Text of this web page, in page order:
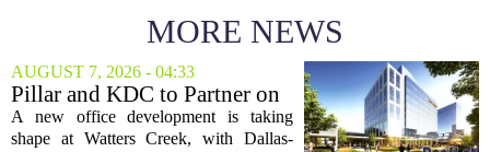
MORE NEWS
AUGUST 7, 2026 - 04:33
Pillar and KDC to Partner on
New Office Tower at Watters
Creek
A new office development is taking
shape at Watters Creek, with Dallas-